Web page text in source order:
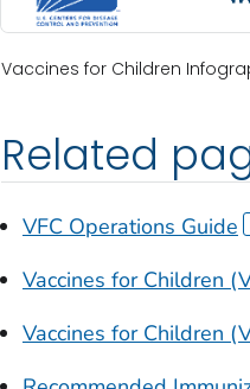
Vaccines for Children
Related
VFC Operations Guide
Vaccines for Children
Vaccines for Children